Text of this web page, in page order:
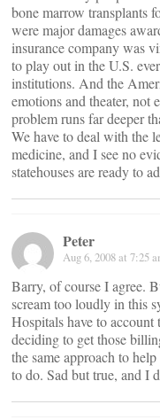
bone marrow transplants
were major damages
insurance company was
to play out in the U.S.
institutions. And the
emotions and theater, not
problem runs far deeper
We have to deal with the
medicine, and I see no
statehouses are ready to
Peter
Aug 6, 2008 at 7:25
Barry, of course I agree.
scream too loudly in this
Hospitals have to account
deciding to get those
the same approach to
to do. Sad but true, and I